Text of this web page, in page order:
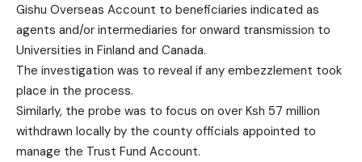
Gishu Overseas Account to beneficiaries indicated as
agents and/or intermediaries for onward transmission to
Universities in Finland and Canada.
The investigation was to reveal if any embezzlement took
place in the process.
Similarly, the probe was to focus on over Ksh 57 million
withdrawn locally by the county officials appointed to
manage the Trust Fund Account.